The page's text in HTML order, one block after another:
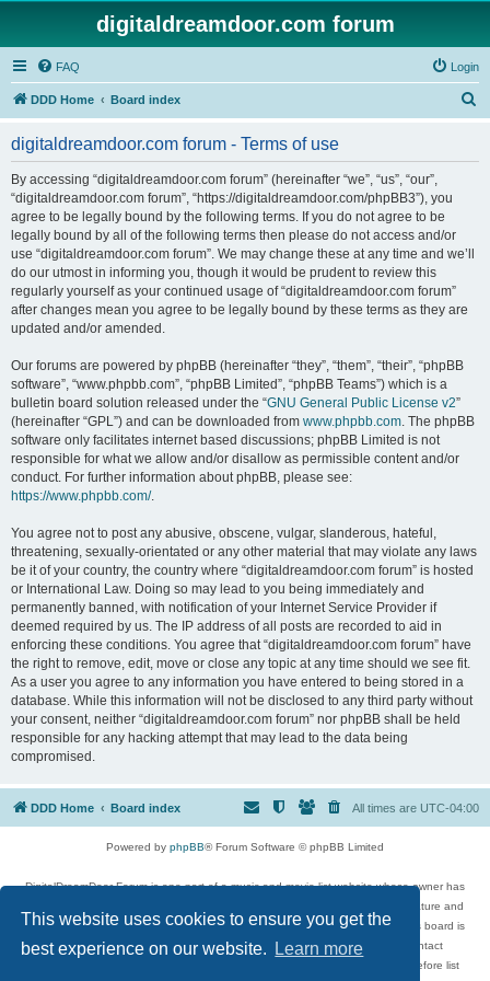
This website uses cookies to ensure you get the
best experience on our website.
Learn more
digitaldreamdoor.com forum
FAQ Login
DDD Home Board index
digitaldreamdoor.com forum - Terms of use
By accessing “digitaldreamdoor.com forum” (hereinafter “we”, “us”, “our”,
“digitaldreamdoor.com forum”, “https://digitaldreamdoor.com/phpBB3”), you
agree to be legally bound by the following terms. If you do not agree to be
legally bound by all of the following terms then please do not access and/or
use “digitaldreamdoor.com forum”. We may change these at any time and we’ll
do our utmost in informing you, though it would be prudent to review this
regularly yourself as your continued usage of “digitaldreamdoor.com forum”
after changes mean you agree to be legally bound by these terms as they are
updated and/or amended.
Our forums are powered by phpBB (hereinafter “they”, “them”, “their”, “phpBB
software”, “www.phpbb.com”, “phpBB Limited”, “phpBB Teams”) which is a
bulletin board solution released under the “GNU General Public License v2”
(hereinafter “GPL”) and can be downloaded from www.phpbb.com. The phpBB
software only facilitates internet based discussions; phpBB Limited is not
responsible for what we allow and/or disallow as permissible content and/or
conduct. For further information about phpBB, please see:
https://www.phpbb.com/.
You agree not to post any abusive, obscene, vulgar, slanderous, hateful,
threatening, sexually-orientated or any other material that may violate any laws
be it of your country, the country where “digitaldreamdoor.com forum” is hosted
or International Law. Doing so may lead to you being immediately and
permanently banned, with notification of your Internet Service Provider if
deemed required by us. The IP address of all posts are recorded to aid in
enforcing these conditions. You agree that “digitaldreamdoor.com forum” have
the right to remove, edit, move or close any topic at any time should we see fit.
As a user you agree to any information you have entered to being stored in a
database. While this information will not be disclosed to any third party without
your consent, neither “digitaldreamdoor.com forum” nor phpBB shall be held
responsible for any hacking attempt that may lead to the data being
compromised.
DDD Home Board index All times are UTC-04:00
Powered by phpBB® Forum Software © phpBB Limited
DigitalDreamDoor Forum is one part of a music and movie list website whose owner has
given its visitors the privilege to discuss music, movies, video games, and literature and
has no control and cannot in any way be held liable over how, or by whom this board is
used. If you read or see anything inappropriate that has been posted, contact
digitaldreamdoor.contact@gmail.com. Comments in the forum are reviewed before list